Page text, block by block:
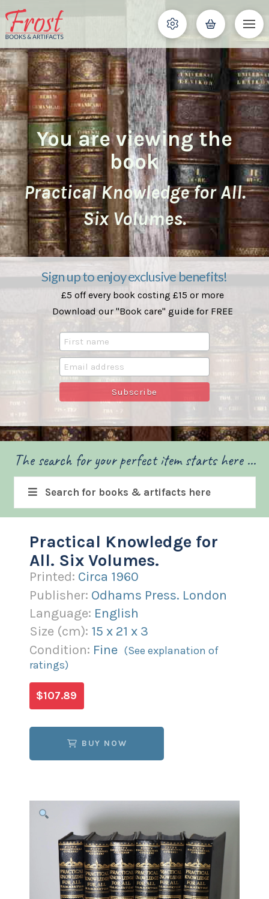
You are viewing the
book
Practical Knowledge for All.
Six Volumes.
Sign up to enjoy exclusive benefits!
£5 off every book costing £15 or more
Download our "Book care" guide for FREE
The search for your perfect item starts here ...
Search for books & artifacts here
Practical Knowledge for
All. Six Volumes.
Printed: Circa 1960
Publisher: Odhams Press. London
Language: English
Size (cm): 15 x 21 x 3
Condition: Fine (See explanation of
ratings)
$107.89
BUY NOW